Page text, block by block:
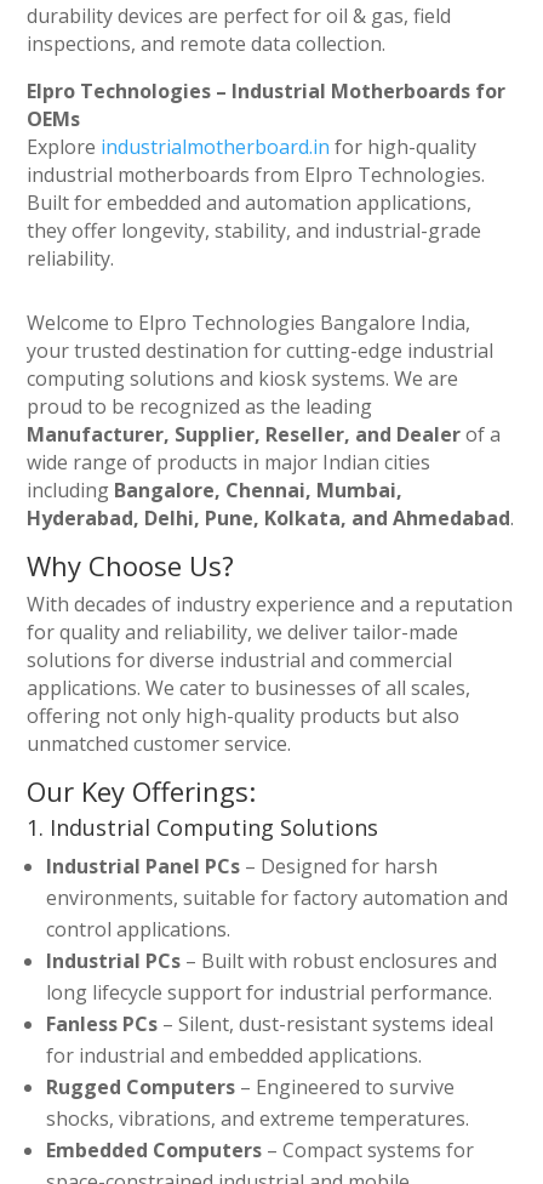
durability devices are perfect for oil & gas, field
inspections, and remote data collection.
Elpro Technologies – Industrial Motherboards for
OEMs
Explore industrialmotherboard.in for high-quality
industrial motherboards from Elpro Technologies.
Built for embedded and automation applications,
they offer longevity, stability, and industrial-grade
reliability.
Welcome to Elpro Technologies Bangalore India,
your trusted destination for cutting-edge industrial
computing solutions and kiosk systems. We are
proud to be recognized as the leading
Manufacturer, Supplier, Reseller, and Dealerof a
wide range of products in major Indian cities
including Bangalore, Chennai, Mumbai,
Hyderabad, Delhi, Pune, Kolkata, and Ahmedabad.
Why Choose Us?
With decades of industry experience and a reputation
for quality and reliability, we deliver tailor-made
solutions for diverse industrial and commercial
applications. We cater to businesses of all scales,
offering not only high-quality products but also
unmatched customer service.
Our Key Offerings:
1. Industrial Computing Solutions
Industrial Panel PCs – Designed for harsh
environments, suitable for factory automation and
control applications.
Industrial PCs – Built with robust enclosures and
long lifecycle support for industrial performance.
Fanless PCs – Silent, dust-resistant systems ideal
for industrial and embedded applications.
Rugged Computers – Engineered to survive
shocks, vibrations, and extreme temperatures.
Embedded Computers – Compact systems for